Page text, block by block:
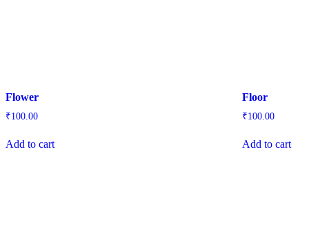
Flower
₹100.00
Add to cart
Floor
₹100.00
Add to cart